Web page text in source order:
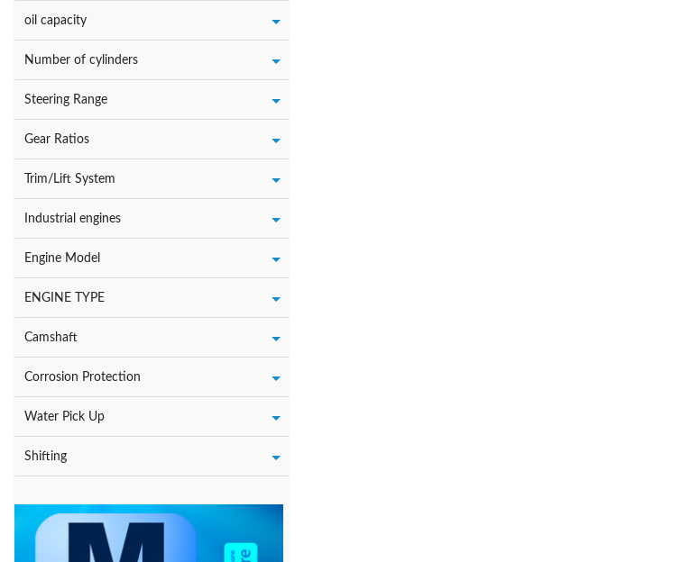
oil capacity
Number of cylinders
Steering Range
Gear Ratios
Trim/Lift System
Industrial engines
Engine Model
ENGINE TYPE
Camshaft
Corrosion Protection
Water Pick Up
Shifting